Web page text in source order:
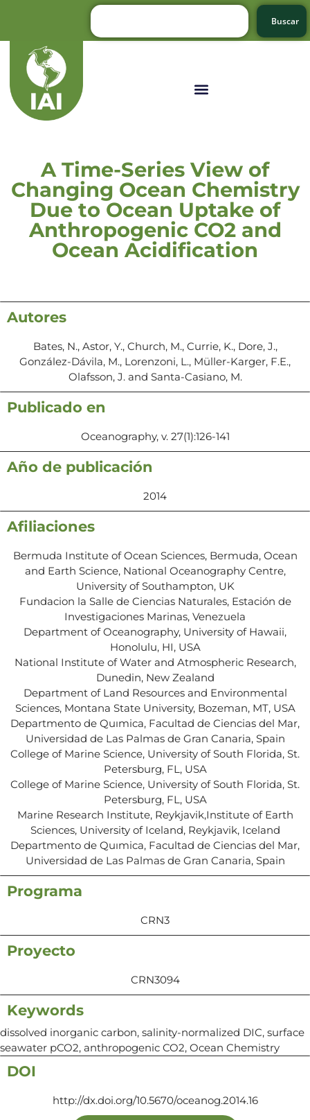
Buscar
A Time-Series View of
Changing Ocean Chemistry
Due to Ocean Uptake of
Anthropogenic CO2 and
Ocean Acidification
Autores
Bates, N., Astor, Y., Church, M., Currie, K., Dore, J.,
González-Dávila, M., Lorenzoni, L., Müller-Karger, F.E.,
Olafsson, J. and Santa-Casiano, M.
Publicado en
Oceanography, v. 27(1):126-141
Año de publicación
2014
Afiliaciones
Bermuda Institute of Ocean Sciences, Bermuda, Ocean
and Earth Science, National Oceanography Centre,
University of Southampton, UK
Fundacion la Salle de Ciencias Naturales, Estación de
Investigaciones Marinas, Venezuela
Department of Oceanography, University of Hawaii,
Honolulu, HI, USA
National Institute of Water and Atmospheric Research,
Dunedin, New Zealand
Department of Land Resources and Environmental
Sciences, Montana State University, Bozeman, MT, USA
Departmento de Quımica, Facultad de Ciencias del Mar,
Universidad de Las Palmas de Gran Canaria, Spain
College of Marine Science, University of South Florida, St.
Petersburg, FL, USA
College of Marine Science, University of South Florida, St.
Petersburg, FL, USA
Marine Research Institute, Reykjavik,Institute of Earth
Sciences, University of Iceland, Reykjavik, Iceland
Departmento de Quımica, Facultad de Ciencias del Mar,
Universidad de Las Palmas de Gran Canaria, Spain
Programa
CRN3
Proyecto
CRN3094
Keywords
dissolved inorganic carbon, salinity-normalized DIC, surface
seawater pCO2, anthropogenic CO2, Ocean Chemistry
DOI
http://dx.doi.org/10.5670/oceanog.2014.16